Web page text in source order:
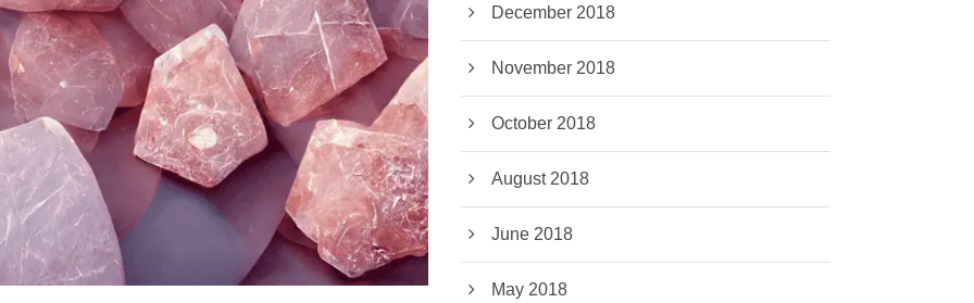
December 2018
November 2018
October 2018
August 2018
June 2018
May 2018